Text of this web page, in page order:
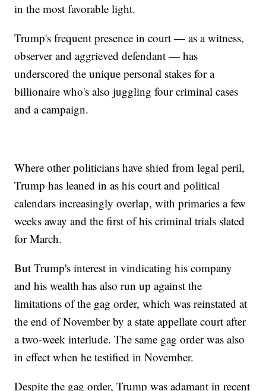
in the most favorable light.
Trump's frequent presence in court — as a witness,
observer and aggrieved defendant — has
underscored the unique personal stakes for a
billionaire who's also juggling four criminal cases
and a campaign.
Where other politicians have shied from legal peril,
Trump has leaned in as his court and political
calendars increasingly overlap, with primaries a few
weeks away and the first of his criminal trials slated
for March.
But Trump's interest in vindicating his company
and his wealth has also run up against the
limitations of the gag order, which was reinstated at
the end of November by a state appellate court after
a two-week interlude. The same gag order was also
in effect when he testified in November.
Despite the gag order, Trump was adamant in recent